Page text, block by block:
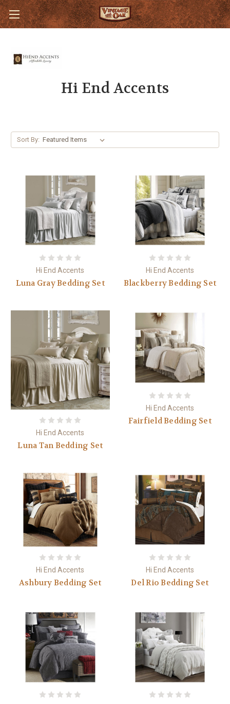
Hi End Accents
Sort By:
Hi End Accents
Luna Gray Bedding Set
Hi End Accents
Blackberry Bedding Set
Hi End Accents
Luna Tan Bedding Set
Hi End Accents
Fairfield Bedding Set
Hi End Accents
Ashbury Bedding Set
Hi End Accents
Del Rio Bedding Set